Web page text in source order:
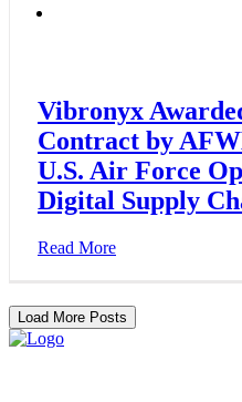
Vibronyx
Contract by
U.S. Air Force
Digital Supply
Read More
Load More Posts